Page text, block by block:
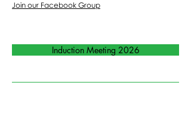
Join our Facebook Group
Induction Meeting 2026